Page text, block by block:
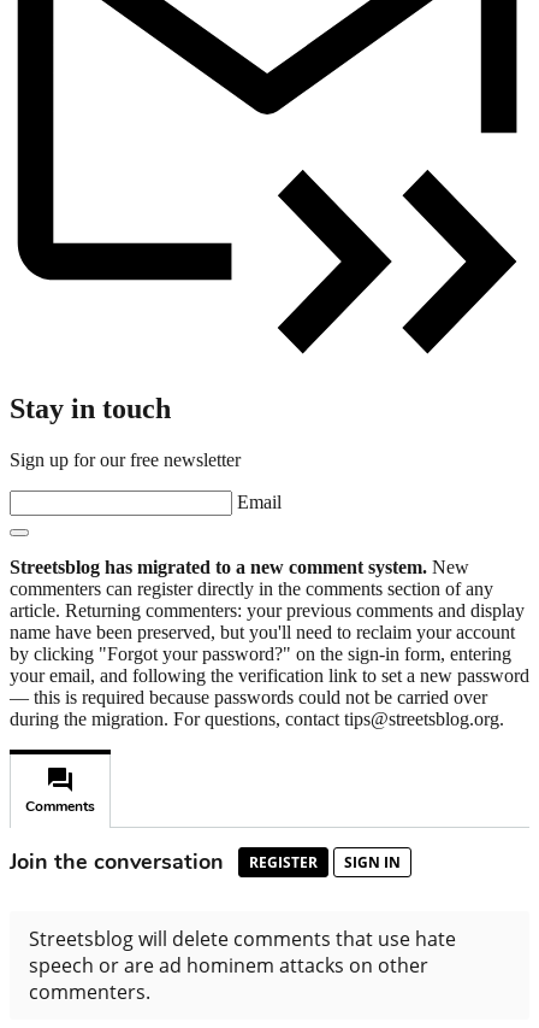
Stay in touch
Sign up for our free newsletter
Email
Streetsblog has migrated to a new comment system. New
commenters can register directly in the comments section of any
article. Returning commenters: your previous comments and display
name have been preserved, but you'll need to reclaim your account
by clicking "Forgot your password?" on the sign-in form, entering
your email, and following the verification link to set a new password
— this is required because passwords could not be carried over
during the migration. For questions, contact tips@streetsblog.org.